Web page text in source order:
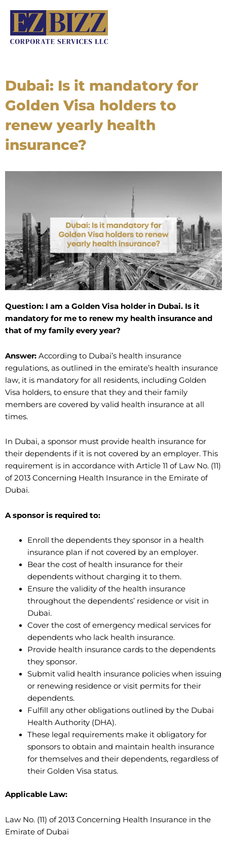
content
Dubai: Is it mandatory for
Golden Visa holders to
renew yearly health
insurance?
Question: I am a Golden Visa holder in Dubai. Is it
mandatory for me to renew my health insurance and
that of my family every year?
Answer: According to Dubai’s health insurance
regulations, as outlined in the emirate’s health insurance
law, it is mandatory for all residents, including Golden
Visa holders, to ensure that they and their family
members are covered by valid health insurance at all
times.
In Dubai, a sponsor must provide health insurance for
their dependents if it is not covered by an employer. This
requirement is in accordance with Article 11 of Law No. (11)
of 2013 Concerning Health Insurance in the Emirate of
Dubai.
A sponsor is required to:
Enroll the dependents they sponsor in a health
insurance plan if not covered by an employer.
Bear the cost of health insurance for their
dependents without charging it to them.
Ensure the validity of the health insurance
throughout the dependents’ residence or visit in
Dubai.
Cover the cost of emergency medical services for
dependents who lack health insurance.
Provide health insurance cards to the dependents
they sponsor.
Submit valid health insurance policies when issuing
or renewing residence or visit permits for their
dependents.
Fulfill any other obligations outlined by the Dubai
Health Authority (DHA).
These legal requirements make it obligatory for
sponsors to obtain and maintain health insurance
for themselves and their dependents, regardless of
their Golden Visa status.
Applicable Law:
Law No. (11) of 2013 Concerning Health Insurance in the
Emirate of Dubai